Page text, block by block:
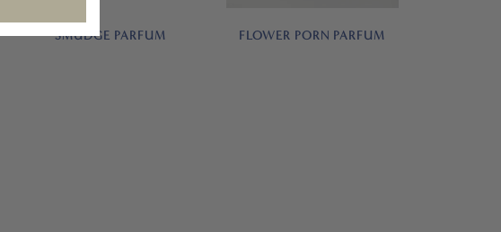
SMUDGE PARFUM FLOWER PORN PARFUM